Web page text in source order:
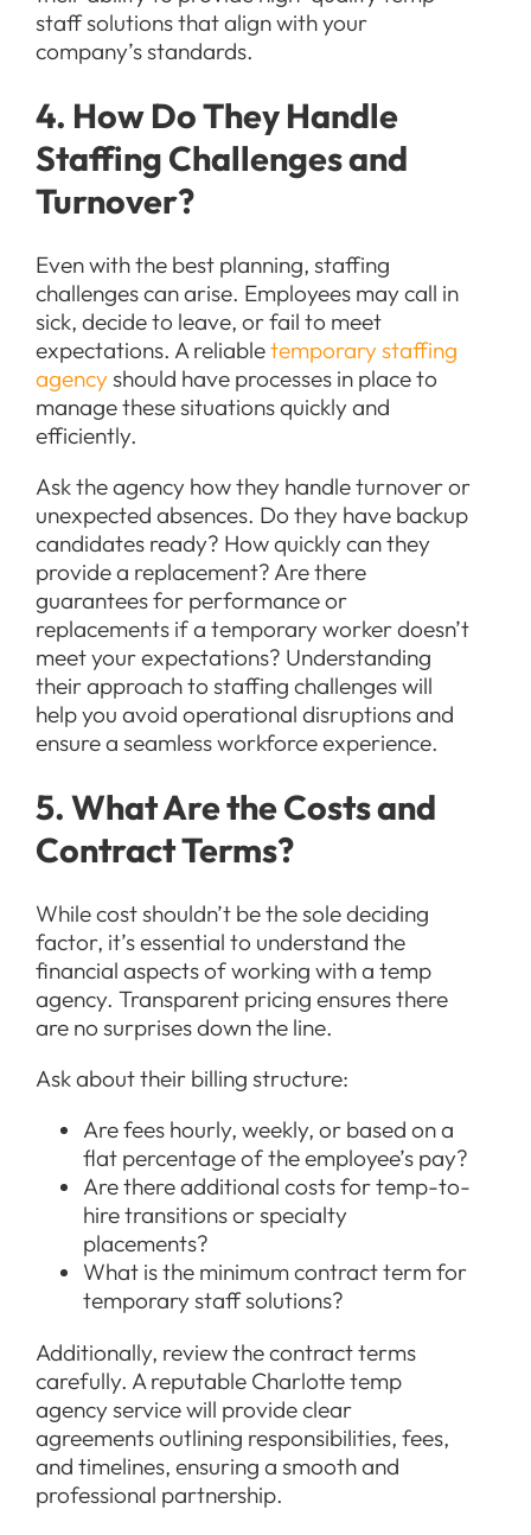
staff solutions that align with your
company’s standards.
4. How Do They Handle
Staffing Challenges and
Turnover?
Even with the best planning, staffing
challenges can arise. Employees may call in
sick, decide to leave, or fail to meet
expectations. A reliabletemporary staffing
agencyshould have processes in place to
manage these situations quickly and
efficiently.
Ask the agency how they handle turnover or
unexpected absences. Do they have backup
candidates ready? How quickly can they
provide a replacement? Are there
guarantees for performance or
replacements if a temporary worker doesn’t
meet your expectations? Understanding
their approach to staffing challenges will
help you avoid operational disruptions and
ensure a seamless workforce experience.
5. What Are the Costs and
Contract Terms?
While cost shouldn’t be the sole deciding
factor, it’s essential to understand the
financial aspects of working with a temp
agency. Transparent pricing ensures there
are no surprises down the line.
Ask about their billing structure:
Are fees hourly, weekly, or based on a
flat percentage of the employee’s pay?
Are there additional costs for temp-to-
hire transitions or specialty
placements?
What is the minimum contract term for
temporary staff solutions?
Additionally, review the contract terms
carefully. A reputable Charlotte temp
agency service will provide clear
agreements outlining responsibilities, fees,
and timelines, ensuring a smooth and
professional partnership.